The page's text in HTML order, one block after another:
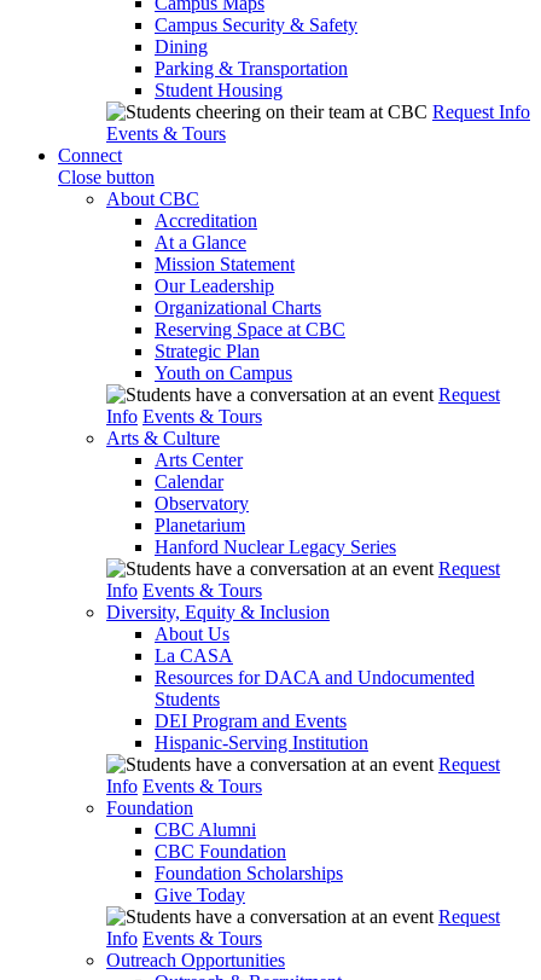
Campus Security & Safety
Dining
Parking & Transportation
Student Housing
Request Info
Events & Tours
Connect
Close button
About CBC
Accreditation
At a Glance
Mission Statement
Our Leadership
Organizational Charts
Reserving Space at CBC
Strategic Plan
Youth on Campus
Request
Info Events & Tours
Arts & Culture
Arts Center
Calendar
Observatory
Planetarium
Hanford Nuclear Legacy Series
Request
Info Events & Tours
Diversity, Equity & Inclusion
About Us
La CASA
Resources for DACA and Undocumented
Students
DEI Program and Events
Hispanic-Serving Institution
Request
Info Events & Tours
Foundation
CBC Alumni
CBC Foundation
Foundation Scholarships
Give Today
Request
Info Events & Tours
Outreach Opportunities